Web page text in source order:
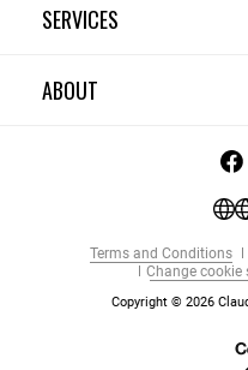
SERVICES
ABOUT
Terms and Conditions
Change cookie
Copyright © 2026